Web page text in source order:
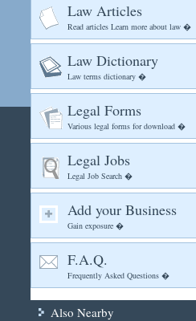
Law Articles
Read articles Learn more about law �
Law Dictionary
Law terms dictionary �
Legal Forms
Various legal forms for download �
Legal Jobs
Legal Job Search �
Add your Business
Gain exposure �
F.A.Q.
Frequently Asked Questions �
Also Nearby